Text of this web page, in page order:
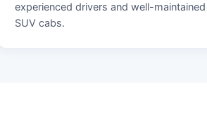
experienced drivers and well-maintained
SUV cabs.